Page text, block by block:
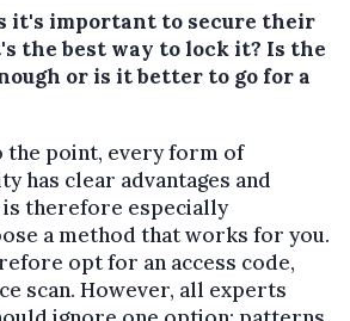
it's important to secure their
the best way to lock it? Is the
or is it better to go for a
the point, every form of
has clear advantages and
is therefore especially
a method that works for you.
opt for an access code,
scan. However, all experts